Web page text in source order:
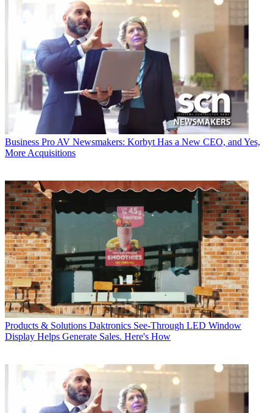
Business Pro AV Newsmakers: Korbyt Has a New CEO, and Yes,
More Acquisitions
Products & Solutions Daktronics See-Through LED Window
Display Helps Generate Sales. Here's How